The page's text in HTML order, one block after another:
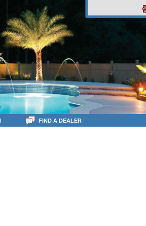
FIND A DEALER